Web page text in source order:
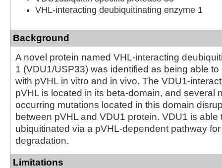
VHL-interacting deubiquitinating enzyme 1
Background
A novel protein named VHL-interacting
1 (VDU1/USP33) was identified as being able to
with pVHL in vitro and in vivo. The VDU1-
pVHL is located in its beta-domain, and several
occurring mutations located in this domain
between pVHL and VDU1 protein. VDU1 is able
ubiquitinated via a pVHL-dependent pathway
degradation.
Limitations